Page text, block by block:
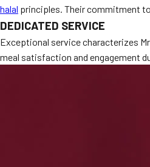
School Catering
Smash Burgers
Food Truck Fun Foods
halal principles. Their commitment
DEDICATED SERVICE
Exceptional service characterizes
meal satisfaction and engagement